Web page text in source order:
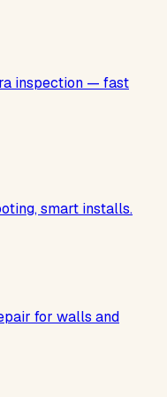
inspection — fast
smart installs.
for walls and